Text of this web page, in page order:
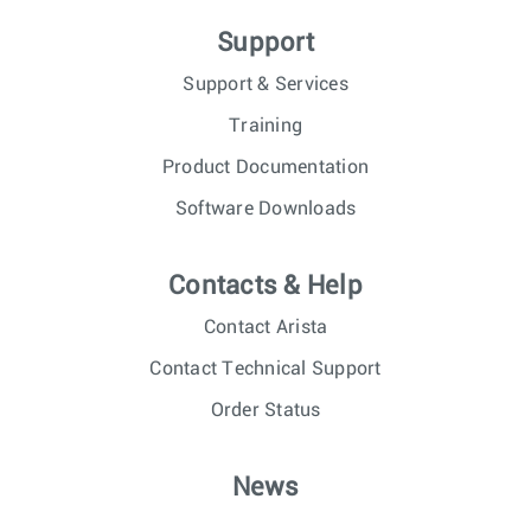
Support
Support & Services
Training
Product Documentation
Software Downloads
Contacts & Help
Contact Arista
Contact Technical Support
Order Status
News